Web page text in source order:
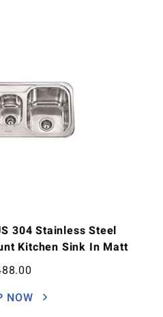
304 Stainless Steel
Kitchen Sink In Matt
NOW